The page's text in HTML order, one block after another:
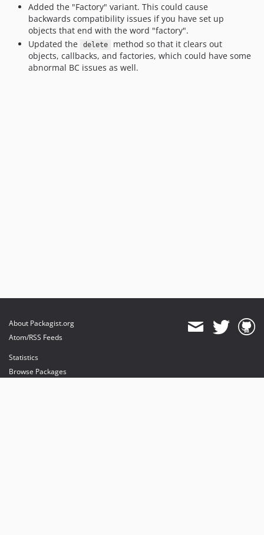
Added the "Factory" variant. This could cause
backwards compatibility issues if you have set up
objects that end with the word "factory".
Updated the
delete
method so that it clears out
objects, callbacks, and factories, which could have some
abnormal BC issues as well.
About Packagist.org
Atom/RSS Feeds
Statistics
Browse Packages